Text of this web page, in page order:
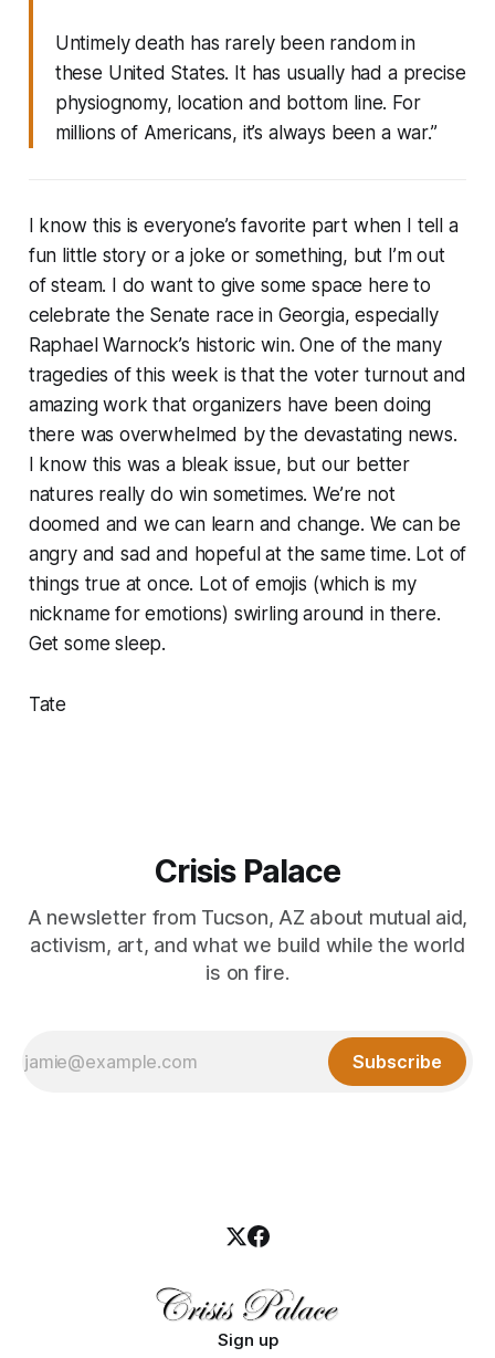
Untimely death has rarely been random in
these United States. It has usually had a precise
physiognomy, location and bottom line. For
millions of Americans, it’s always been a war.”
I know this is everyone’s favorite part when I tell a
fun little story or a joke or something, but I’m out
of steam. I do want to give some space here to
celebrate the Senate race in Georgia, especially
Raphael Warnock’s historic win. One of the many
tragedies of this week is that the voter turnout and
amazing work that organizers have been doing
there was overwhelmed by the devastating news.
I know this was a bleak issue, but our better
natures really do win sometimes. We’re not
doomed and we can learn and change. We can be
angry and sad and hopeful at the same time. Lot of
things true at once. Lot of emojis (which is my
nickname for emotions) swirling around in there.
Get some sleep.
Tate
Crisis Palace
A newsletter from Tucson, AZ about mutual aid,
activism, art, and what we build while the world
is on fire.
Subscribe
Sign up